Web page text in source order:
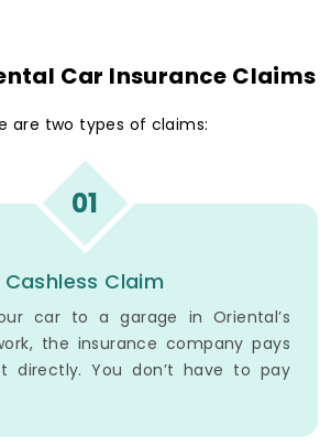
Car Insurance Claims
are two types of claims:
01
Cashless Claim
car to a garage in Oriental’s
the insurance company pays
directly. You don’t have to pay